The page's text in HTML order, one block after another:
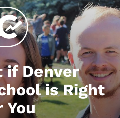
if Denver
is Right
You